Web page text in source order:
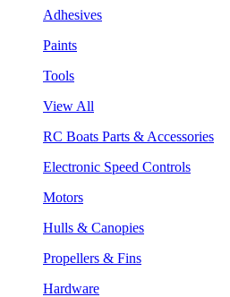
Adhesives
Paints
Tools
View All
RC Boats Parts & Accessories
Electronic Speed Controls
Motors
Hulls & Canopies
Propellers & Fins
Hardware